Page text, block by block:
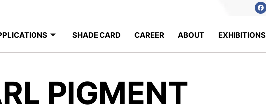
SHADE CARD CAREER ABOUT EXHIBITIONS
PIGMENT